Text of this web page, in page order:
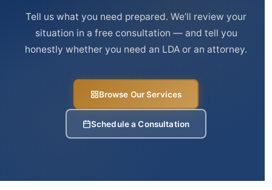
Tell us what you need prepared. We’ll review your
situation in a free consultation — and tell you
honestly whether you need an LDA or an attorney.
Browse Our Services
Schedule a Consultation